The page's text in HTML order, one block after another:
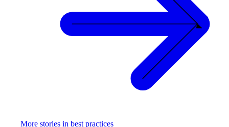
More stories in best practices